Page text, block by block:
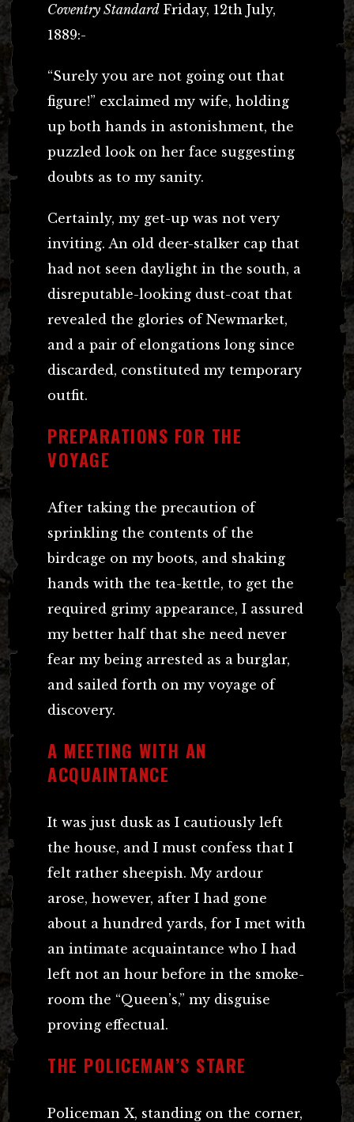
Coventry Standard Friday, 12th July,
1889:-
“Surely you are not going out that
figure!” exclaimed my wife, holding
up both hands in astonishment, the
puzzled look on her face suggesting
doubts as to my sanity.
Certainly, my get-up was not very
inviting. An old deer-stalker cap that
had not seen daylight in the south, a
disreputable-looking dust-coat that
revealed the glories of Newmarket,
and a pair of elongations long since
discarded, constituted my temporary
outfit.
PREPARATIONS FOR THE
VOYAGE
After taking the precaution of
sprinkling the contents of the
birdcage on my boots, and shaking
hands with the tea-kettle, to get the
required grimy appearance, I assured
my better half that she need never
fear my being arrested as a burglar,
and sailed forth on my voyage of
discovery.
A MEETING WITH AN
ACQUAINTANCE
It was just dusk as I cautiously left
the house, and I must confess that I
felt rather sheepish. My ardour
arose, however, after I had gone
about a hundred yards, for I met with
an intimate acquaintance who I had
left not an hour before in the smoke-
room the “Queen’s,” my disguise
proving effectual.
THE POLICEMAN’S STARE
Policeman X, standing on the corner,